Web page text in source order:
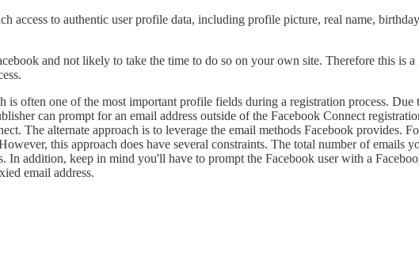
access to authentic user profile data, including profile picture, real name,
and not likely to take the time to do so on your own site. Therefore this is
is often one of the most important profile fields during a registration process.
can prompt for an email address outside of the Facebook Connect
The alternate approach is to leverage the email methods Facebook provides.
this approach does have several constraints. The total number of emails
In addition, keep in mind you'll have to prompt the Facebook user with a
email address.